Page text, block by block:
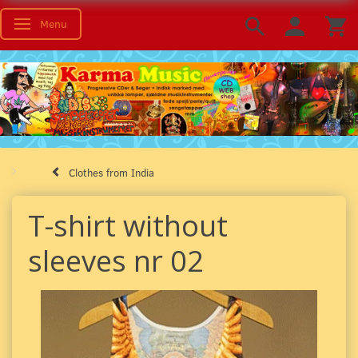
Toggle navigation
Menu
Clothes from India
T-shirt without
sleeves nr 02